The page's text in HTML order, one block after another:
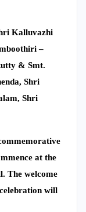
Kalluvazhi
–
& Smt.
Shri
Shri
at the
The welcome
will